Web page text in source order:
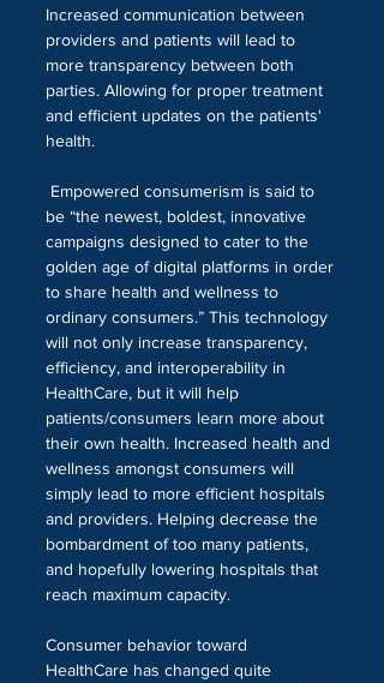
Increased communication between
providers and patients will lead to
more transparency between both
parties. Allowing for proper treatment
and efficient updates on the patients'
health.
be “the newest, boldest, innovative
campaigns designed to cater to the
golden age of digital platforms in order
to share health and wellness to
ordinary consumers.” This technology
will not only increase transparency,
efficiency, and interoperability in
HealthCare, but it will help
patients/consumers learn more about
their own health. Increased health and
wellness amongst consumers will
simply lead to more efficient hospitals
and providers. Helping decrease the
bombardment of too many patients,
and hopefully lowering hospitals that
reach maximum capacity.
Consumer behavior toward
HealthCare has changed quite